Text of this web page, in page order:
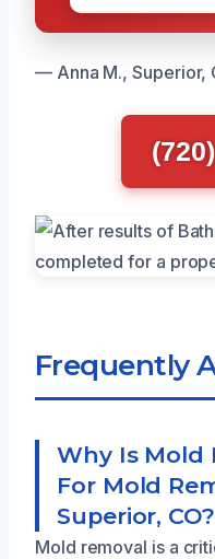
— Anna M., Superior,
Frequently
Why Is Mold
For Mold
Superior, CO?
Mold removal is a